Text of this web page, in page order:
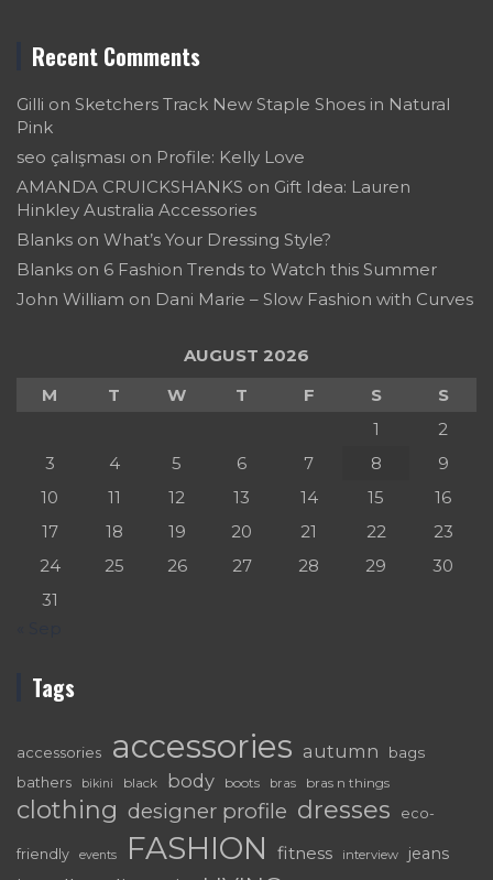
Recent Comments
Gilli on Sketchers Track New Staple Shoes in Natural
Pink
seo çalışması on Profile: Kelly Love
AMANDA CRUICKSHANKS on Gift Idea: Lauren
Hinkley Australia Accessories
Blanks on What’s Your Dressing Style?
Blanks on 6 Fashion Trends to Watch this Summer
John William on Dani Marie – Slow Fashion with Curves
AUGUST 2026
M
T W T F S
S
1
2
3
4 5 6 7 8
9
10
11 12 13 14 15
16
17
18 19 20 21 22
23
24
25 26 27 28 29
30
31
Tags
accessories accessories autumn bags
bathers bikini black body boots bras bras n things
clothing designer profile dresses eco-
friendly events FASHION fitness interview jeans